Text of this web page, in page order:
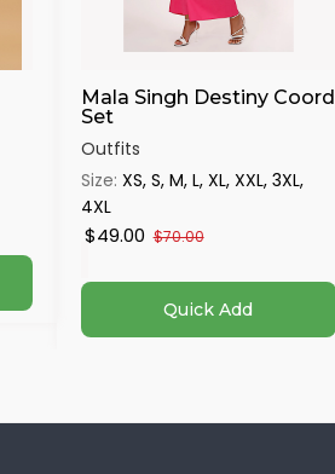
Mala Singh Destiny Coord
Set
Outfits
Size: XS, S, M, L, XL, XXL, 3XL,
4XL
$49.00 $70.00
Quick Add